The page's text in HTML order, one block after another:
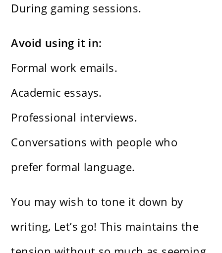
During gaming sessions.
Avoid using it in:
Formal work emails.
Academic essays.
Professional interviews.
Conversations with people who
prefer formal language.
You may wish to tone it down by
writing, Let’s go! This maintains the